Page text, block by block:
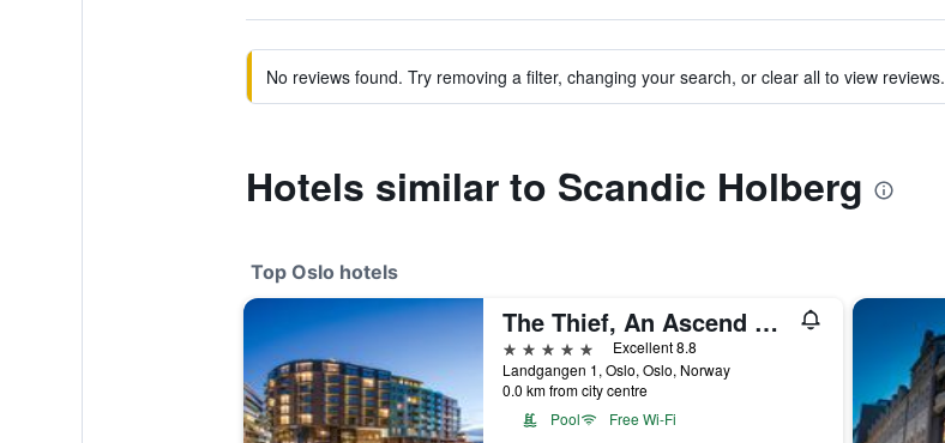
No reviews found. Try removing a filter, changing your search, or clear all to view reviews.
Hotels similar to Scandic Holberg
Top Oslo hotels
The Thief, An Ascend Collection Hotel
5 stars
Excellent 8.8
Landgangen 1, Oslo, Oslo, Norway
0.0 km from city centre
Pool
Free Wi-Fi